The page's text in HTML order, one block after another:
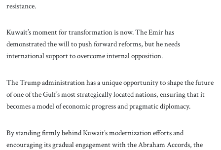
resistance.
Kuwait’s moment for transformation is now. The Emir has
demonstrated the will to push forward reforms, but he needs
international support to overcome internal opposition.
The Trump administration has a unique opportunity to shape the future
of one of the Gulf’s most strategically located nations, ensuring that it
becomes a model of economic progress and pragmatic diplomacy.
By standing firmly behind Kuwait’s modernization efforts and
encouraging its gradual engagement with the Abraham Accords, the